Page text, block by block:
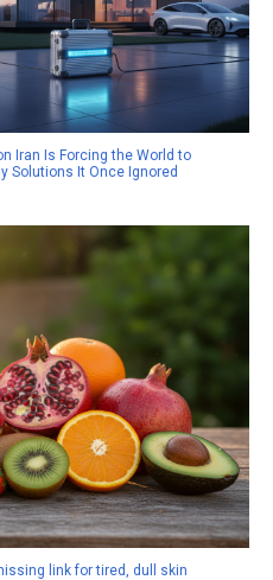
Iran Is Forcing the World to
Solutions It Once Ignored
link for tired, dull skin